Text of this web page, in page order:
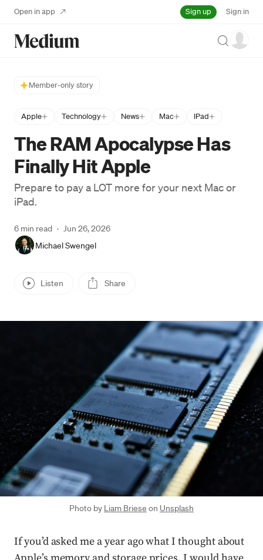
Open in app Sign up Sign in
Search
Member-only story
Apple Technology News Mac IPad
The RAM Apocalypse Has
Finally Hit Apple
Prepare to pay a LOT more for your next Mac or
iPad.
Michael Swengel
6 min read · Jun 26, 2026
Listen Share
Press enter or click to view image in full size
Photo by Liam Briese on Unsplash
If you’d asked me a year ago what I thought about